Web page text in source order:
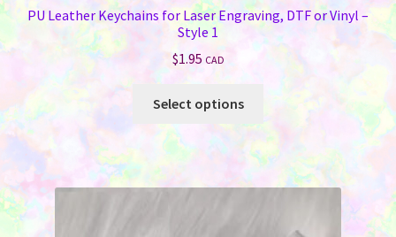
PU Leather Keychains for Laser Engraving, DTF or Vinyl –
Style 1
$1.95 CAD
Select options
product
has
multiple
variants.
options